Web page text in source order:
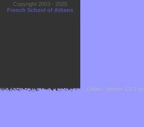
Copyright 2003 - 2025
French School of Athens
Cefael - Version 1.1.1 by